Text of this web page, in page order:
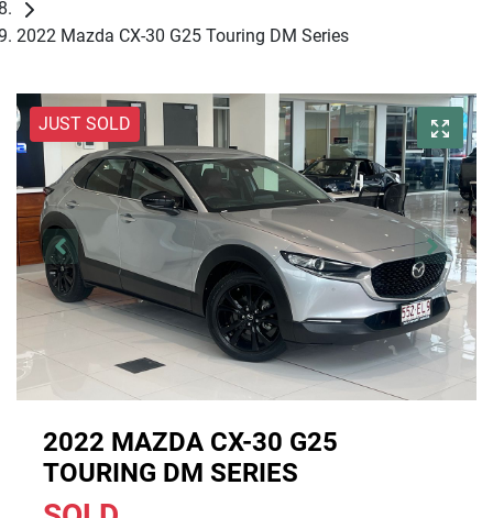
2022 Mazda CX-30 G25 Touring DM Series
JUST SOLD
2022 MAZDA CX-30 G25
TOURING DM SERIES